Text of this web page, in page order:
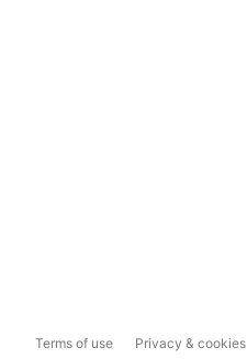
Terms of use Privacy & cookies